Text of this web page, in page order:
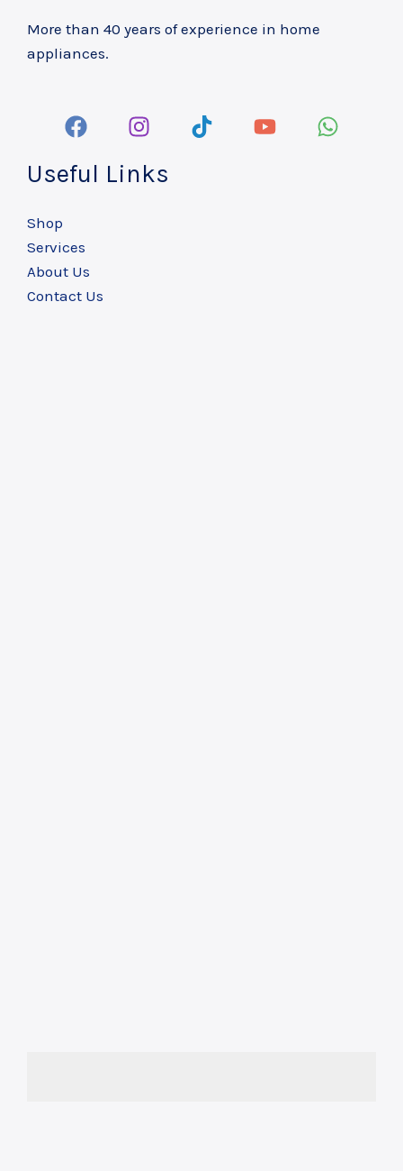
More than 40 years of experience in home
appliances.
Useful Links
Shop
Services
About Us
Contact Us